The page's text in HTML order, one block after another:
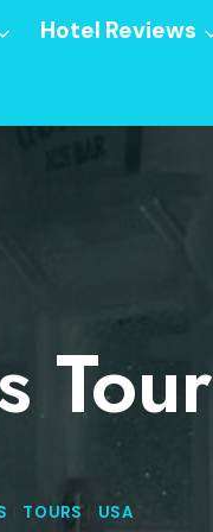
Hotel Reviews
Tour
TOURS| USA